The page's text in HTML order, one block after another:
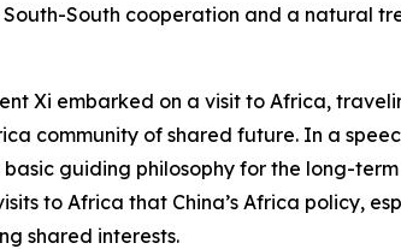
South cooperation and a natural
Xi embarked on a visit to Africa,
community of shared future. In a
guiding philosophy for the long-
to Africa that China’s Africa policy,
shared interests.